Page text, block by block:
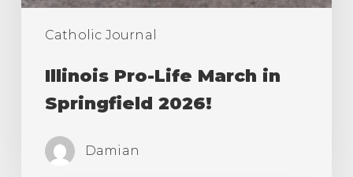
Catholic Journal
Illinois Pro-Life March in
Springfield 2026!
Damian